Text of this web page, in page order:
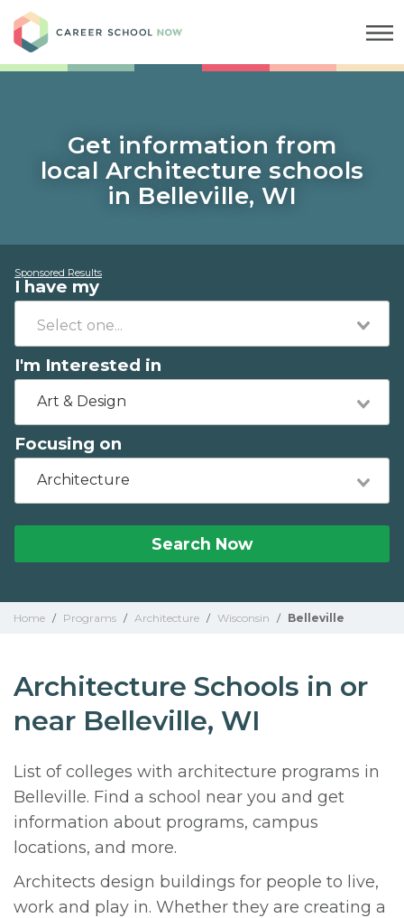
Get information from
local Architecture schools
in Belleville, WI
Sponsored Results
I have my
I'm Interested in
Art & Design
Focusing on
Architecture
Search Now
Home / Programs / Architecture / Wisconsin / Belleville
Architecture Schools in or
near Belleville, WI
List of colleges with architecture programs in
Belleville. Find a school near you and get
information about programs, campus
locations, and more.
Architects design buildings for people to live,
work and play in. Whether they are creating a